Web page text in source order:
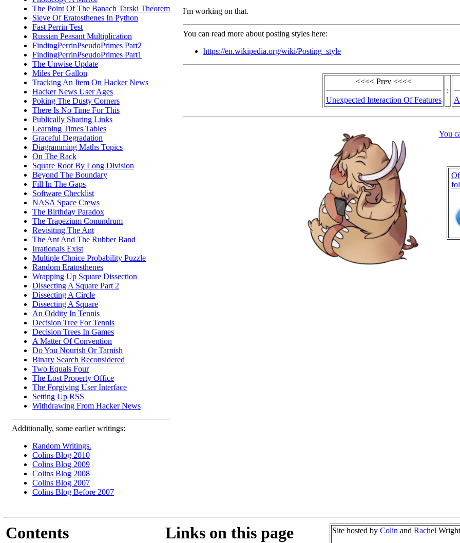
The Point Of The Banach Tarski Theorem
Sieve Of Eratosthenes In Python
Fast Perrin Test
Russian Peasant Multiplication
FindingPerrinPseudoPrimes Part2
FindingPerrinPseudoPrimes Part1
The Unwise Update
Miles Per Gallon
Tracking An Item On Hacker News
Hacker News User Ages
Poking The Dusty Corners
There Is No Time For This
Publically Sharing Links
Learning Times Tables
Graceful Degradation
Diagramming Maths Topics
On The Rack
Square Root By Long Division
Beyond The Boundary
Fill In The Gaps
Software Checklist
NASA Space Crews
The Birthday Paradox
The Trapezium Conundrum
Revisiting The Ant
The Ant And The Rubber Band
Irrationals Exist
Multiple Choice Probability Puzzle
Random Eratosthenes
Wrapping Up Square Dissection
Dissecting A Square Part 2
Dissecting A Circle
Dissecting A Square
An Oddity In Tennis
Decision Tree For Tennis
Decision Trees In Games
A Matter Of Convention
Do You Nourish Or Tarnish
Binary Search Reconsidered
Two Equals Four
The Lost Property Office
The Forgiving User Interface
Setting Up RSS
Withdrawing From Hacker News
Additionally, some earlier writings:
Random Writings.
Colins Blog 2010
Colins Blog 2009
Colins Blog 2008
Colins Blog 2007
Colins Blog Before 2007
I'm working on that.
You can read more about posting styles here:
https://en.wikipedia.org/wiki/Posting_style
<<<< Prev <<<<
Unexpected Interaction Of Features
:
You
Contents Links on this page Site hosted by Colin and Rachel